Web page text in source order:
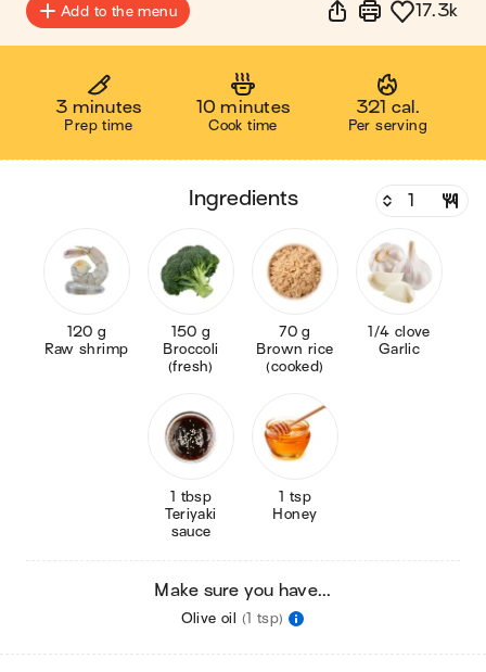
Add to the menu 17.3k
3 minutes
Prep time
10 minutes
Cook time
321 cal.
Per serving
ingredients
120 g
Raw shrimp
150 g
Broccoli
(fresh)
70 g
Brown rice
(cooked)
1/4 clove
Garlic
1 tbsp
Teriyaki
sauce
1 tsp
Honey
Make sure you have...
Olive oil (1 tsp)